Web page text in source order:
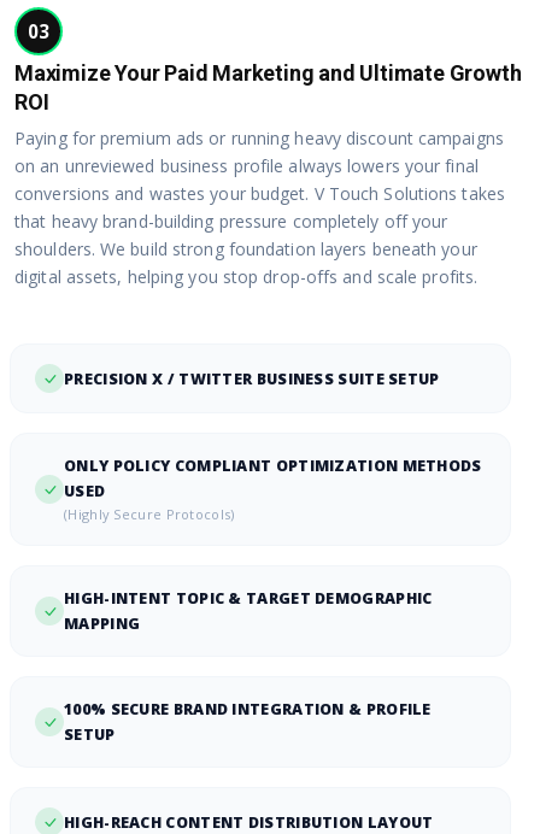
03
Maximize Your Paid Marketing and Ultimate Growth
ROI
Paying for premium ads or running heavy discount campaigns
on an unreviewed business profile always lowers your final
conversions and wastes your budget. V Touch Solutions takes
that heavy brand-building pressure completely off your
shoulders. We build strong foundation layers beneath your
digital assets, helping you stop drop-offs and scale profits.
PRECISION X / TWITTER BUSINESS SUITE SETUP
ONLY POLICY COMPLIANT OPTIMIZATION METHODS
USED
(Highly Secure Protocols)
HIGH-INTENT TOPIC & TARGET DEMOGRAPHIC
MAPPING
100% SECURE BRAND INTEGRATION & PROFILE
SETUP
HIGH-REACH CONTENT DISTRIBUTION LAYOUT